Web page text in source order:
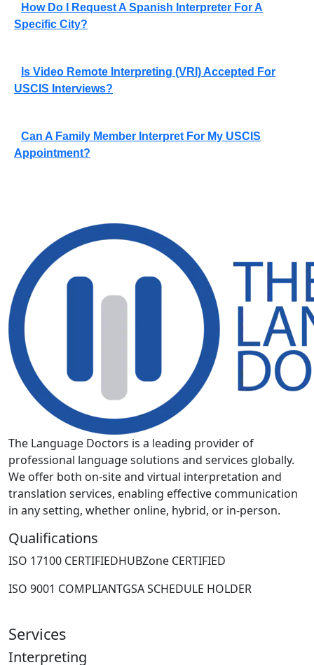
How Do I Request A Spanish Interpreter For A
Specific City?
Is Video Remote Interpreting (VRI) Accepted For
USCIS Interviews?
Can A Family Member Interpret For My USCIS
Appointment?
The Language Doctors is a leading provider of
professional language solutions and services globally.
We offer both on-site and virtual interpretation and
translation services, enabling effective communication
in any setting, whether online, hybrid, or in-person.
Qualifications
ISO 17100 CERTIFIEDHUBZone CERTIFIED
ISO 9001 COMPLIANTGSA SCHEDULE HOLDER
Services
Interpreting